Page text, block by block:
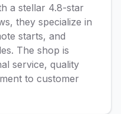
a stellar 4.8-star
they specialize in
starts, and
The shop is
service, quality
to customer